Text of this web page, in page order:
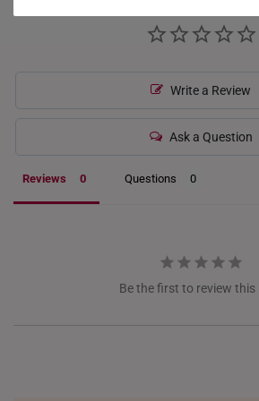
NETHERLANDS
PHILIPPINES
Write a Review
Ask a Question
Reviews Questions
Be the first to review this